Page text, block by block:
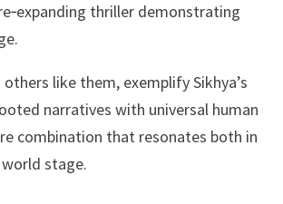
thriller demonstrating
like them, exemplify Sikhya’s
narratives with universal human
combination that resonates both in
stage.